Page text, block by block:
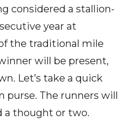
considered a stallion-
year at
the traditional mile
will be present,
Let’s take a quick
purse. The runners will
a thought or two.